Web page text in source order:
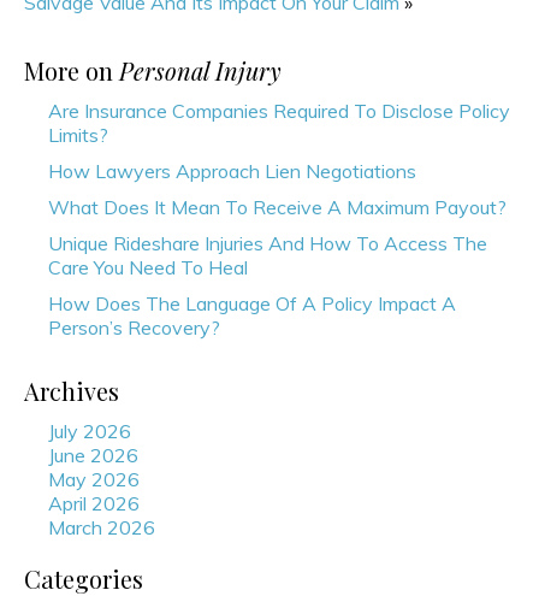
More on Personal Injury
Are Insurance Companies Required To Disclose Policy
Limits?
How Lawyers Approach Lien Negotiations
What Does It Mean To Receive A Maximum Payout?
Unique Rideshare Injuries And How To Access The
Care You Need To Heal
How Does The Language Of A Policy Impact A
Person’s Recovery?
Archives
July 2026
June 2026
May 2026
April 2026
March 2026
Categories